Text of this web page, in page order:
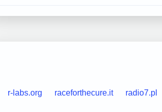
r-labs.org raceforthecure.it radio7.pl